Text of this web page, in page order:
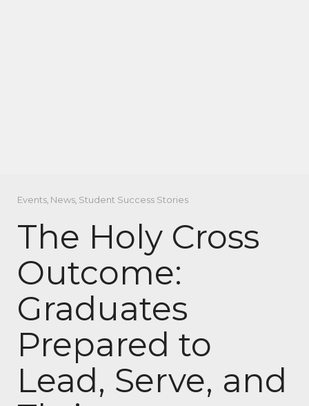
Events, News, Student Success Stories
The Holy Cross
Outcome:
Graduates
Prepared to
Lead, Serve, and